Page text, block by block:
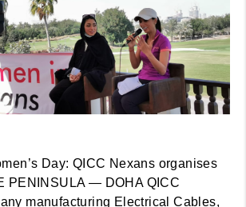
Day: QICC Nexans organises
PENINSULA — DOHA QICC
manufacturing Electrical Cables,